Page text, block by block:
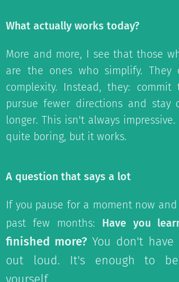
What actually works today?
More and more, I see that those
are the ones who simplify. They
complexity. Instead, they:
pursue fewer directions and
longer. This isn't always
quite boring, but it works.
A question that says a lot
If you pause for a moment now
past few months: Have you
finished more? You don't
out loud. It's enough to
yourself.